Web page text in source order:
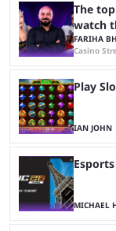
The
watch
FARIHA
Casino
Play
IAN JOHN
MICHAEL